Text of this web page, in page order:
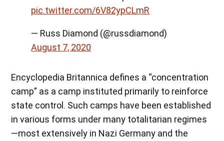
pic.twitter.com/6V82ypCLmR
— Russ Diamond (@russdiamond)
August 7, 2020
Encyclopedia Britannica defines a “concentration
camp” as a camp instituted primarily to reinforce
state control. Such camps have been established
in various forms under many totalitarian regimes
—most extensively in Nazi Germany and the